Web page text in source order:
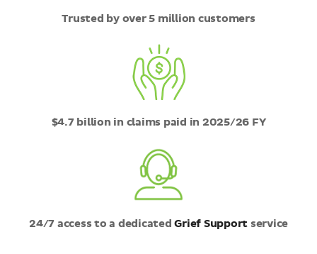
Trusted by over 5 million customers
$4.7 billion in claims paid in 2025/26 FY
24/7 access to a dedicatedGrief Support service